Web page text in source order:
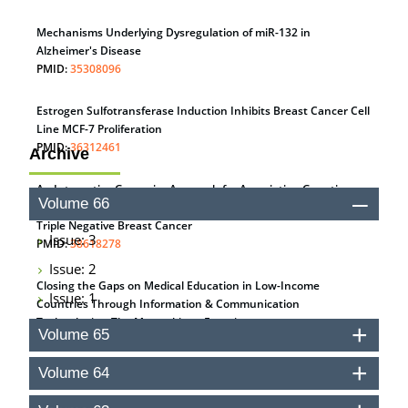
Mechanisms Underlying Dysregulation of miR-132 in
Alzheimer's Disease
PMID:35308096
Estrogen Sulfotransferase Induction Inhibits Breast Cancer Cell
Line MCF-7 Proliferation
PMID:36312461
An Integrative Genomics Approach for Associating Genetic
Susceptibility with the Tumor Immune Microenvironment in
Triple Negative Breast Cancer
PMID:38618278
Closing the Gaps on Medical Education in Low-Income
Countries Through Information & Communication
Technologies: The Mozambique Experience
PMID:37448758
Effect of serum on SmartFlare™ RNA Probes uptake and
detection in cultured human cells
Archive
Volume 66
Issue: 3
Issue: 2
Issue: 1
Volume 65
Volume 64